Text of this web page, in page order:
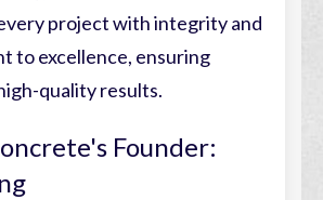
project with integrity and
to excellence, ensuring
quality results.
Founder: